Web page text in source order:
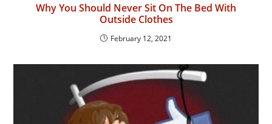
Why You Should Never Sit On The Bed With
Outside Clothes
February 12, 2021